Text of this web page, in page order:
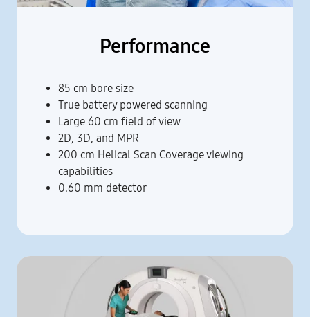
Performance
85 cm bore size
True battery powered scanning
Large 60 cm field of view
2D, 3D, and MPR
200 cm Helical Scan Coverage viewing
capabilities
0.60 mm detector